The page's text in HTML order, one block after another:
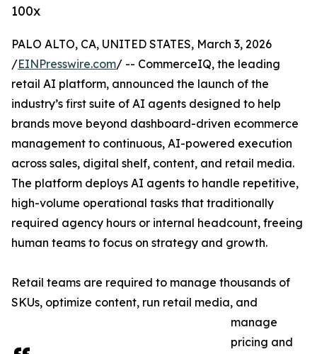
100x
PALO ALTO, CA, UNITED STATES, March 3, 2026
/EINPresswire.com/ -- CommerceIQ, the leading
retail AI platform, announced the launch of the
industry’s first suite of AI agents designed to help
brands move beyond dashboard-driven ecommerce
management to continuous, AI-powered execution
across sales, digital shelf, content, and retail media.
The platform deploys AI agents to handle repetitive,
high-volume operational tasks that traditionally
required agency hours or internal headcount, freeing
human teams to focus on strategy and growth.
Retail teams are required to manage thousands of
SKUs, optimize content, run retail media, and
manage
pricing and